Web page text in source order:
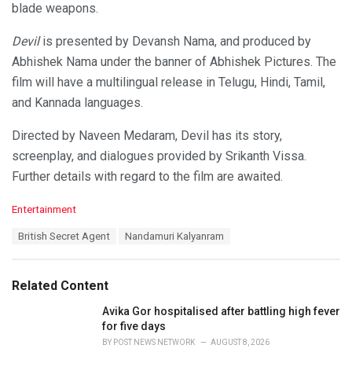
blade weapons.
Devilis presented by Devansh Nama, and produced by
Abhishek Nama under the banner of Abhishek Pictures. The
film will have a multilingual release in Telugu, Hindi, Tamil,
and Kannada languages.
Directed by Naveen Medaram, Devil has its story,
screenplay, and dialogues provided by Srikanth Vissa.
Further details with regard to the film are awaited.
C
o
r
Entertainment
:
British Secret Agent Nandamuri Kalyanram
Related Content
Avika Gor hospitalised after battling high fever
for five days
BY POST NEWS NETWORK AUGUST 8, 2026